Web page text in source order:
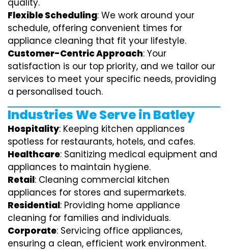
Flexible Scheduling: We work around your
schedule, offering convenient times for
appliance cleaning that fit your lifestyle.
Customer-Centric Approach: Your
satisfaction is our top priority, and we tailor our
services to meet your specific needs, providing
a personalised touch.
Industries We Serve in Batley
Hospitality: Keeping kitchen appliances
spotless for restaurants, hotels, and cafes.
Healthcare: Sanitizing medical equipment and
appliances to maintain hygiene.
Retail: Cleaning commercial kitchen
appliances for stores and supermarkets.
Residential: Providing home appliance
cleaning for families and individuals.
Corporate: Servicing office appliances,
ensuring a clean, efficient work environment.